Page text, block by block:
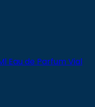
Eau de Parfum Vial